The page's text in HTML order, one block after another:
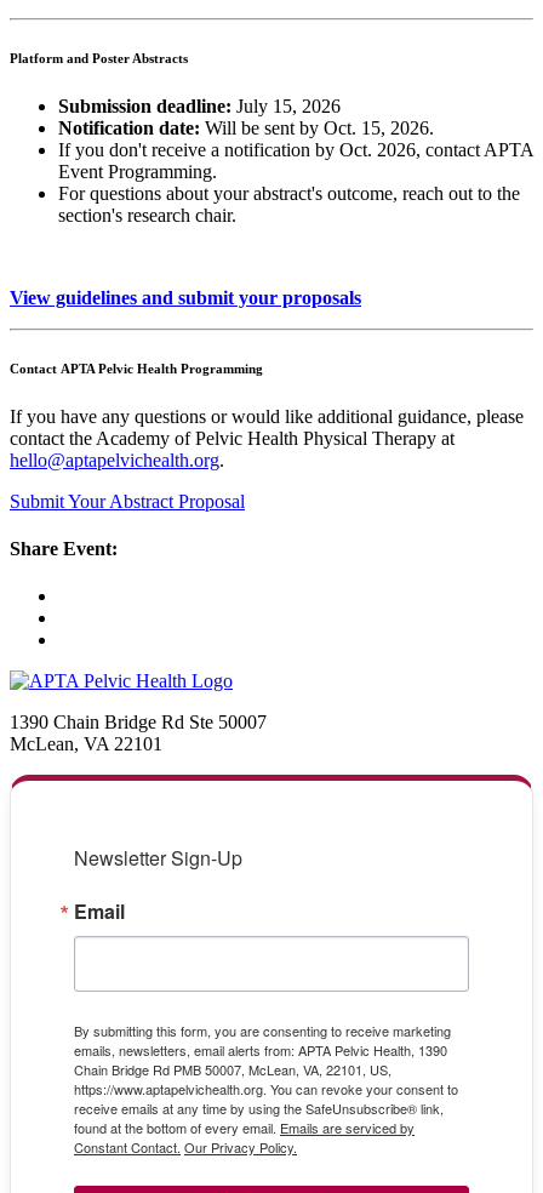
Platform and Poster Abstracts
Submission deadline: July 15, 2026
Notification date: Will be sent by Oct. 15, 2026.
If you don't receive a notification by Oct. 2026, contact APTA
Event Programming.
For questions about your abstract's outcome, reach out to the
section's research chair.
View guidelines and submit your proposals
Contact APTA Pelvic Health Programming
If you have any questions or would like additional guidance, please
contact the Academy of Pelvic Health Physical Therapy at
hello@aptapelvichealth.org.
Submit Your Abstract Proposal
Share Event:
1390 Chain Bridge Rd Ste 50007
McLean, VA 22101
Newsletter Sign-Up
Email
By submitting this form, you are consenting to receive marketing
emails, newsletters, email alerts from: APTA Pelvic Health, 1390
Chain Bridge Rd PMB 50007, McLean, VA, 22101, US,
https://www.aptapelvichealth.org. You can revoke your consent to
receive emails at any time by using the SafeUnsubscribe® link,
found at the bottom of every email. Emails are serviced by
Constant Contact. Our Privacy Policy.